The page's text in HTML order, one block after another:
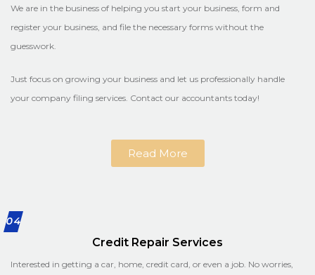
We are in the business of helping you start your business, form and
register your business, and file the necessary forms without the
guesswork.
Just focus on growing your business and let us professionally handle
your company filing services. Contact our accountants today!
Read More
04
Credit Repair Services
Interested in getting a car, home, credit card, or even a job. No worries,